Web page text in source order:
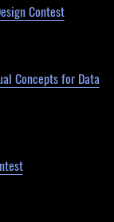
Contest
Concepts for Data